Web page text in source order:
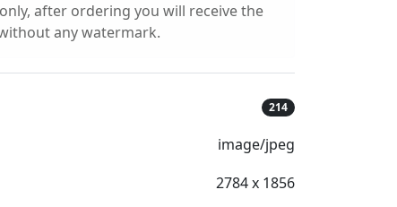
after ordering you will receive the
any watermark.
214
image/jpeg
2784 x 1856